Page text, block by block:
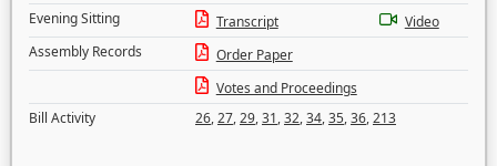
Evening Sitting
Transcript
Video
Assembly Records
Order Paper
Votes and Proceedings
Bill Activity
26,27,29,31,32,34,35,36,213